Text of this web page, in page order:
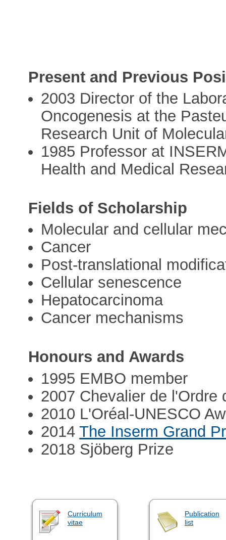
Present and Previous
2003 Director of the
Oncogenesis at the
Research Unit of
1985 Professor at
Health and Medical
Fields of Scholarship
Molecular and cellular
Cancer
Post-translational
Cellular senescence
Hepatocarcinoma
Cancer mechanisms
Honours and Awards
1995 EMBO member
2007 Chevalier de l'Ordre
2010 L'Oréal-UNESCO
2014The Inserm Grand
2018 Sjöberg Prize
Curriculum
vitae
Publication
list